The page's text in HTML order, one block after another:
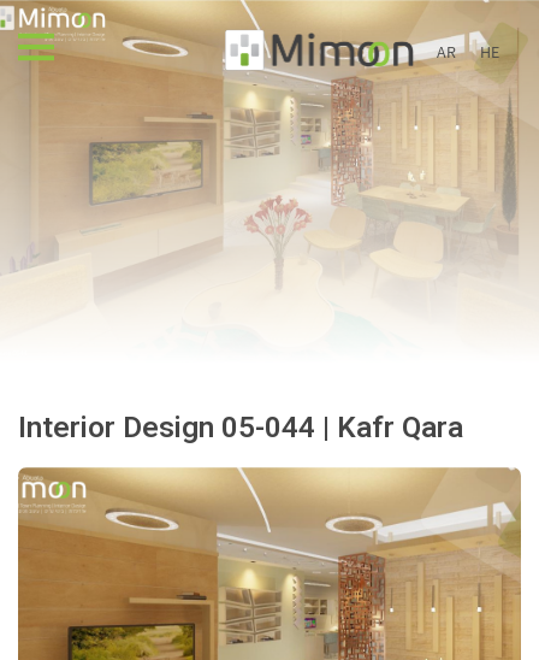
AR HE
Interior Design 05-044 | Kafr Qara